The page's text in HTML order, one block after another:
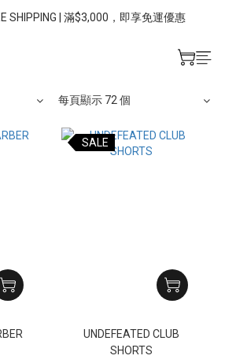
SHIPPING | 滿$3,000，即享免運優惠
每頁顯示 72 個
SALE
UNDEFEATED CLUB
SHORTS